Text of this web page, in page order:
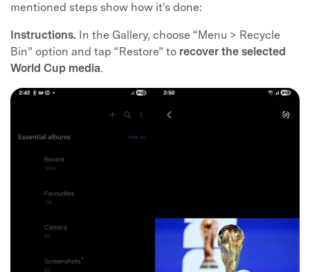
mentioned steps show how it's done:
Instructions. In the Gallery, choose “Menu > Recycle
Bin” option and tap “Restore” to recover the selected
World Cup media.